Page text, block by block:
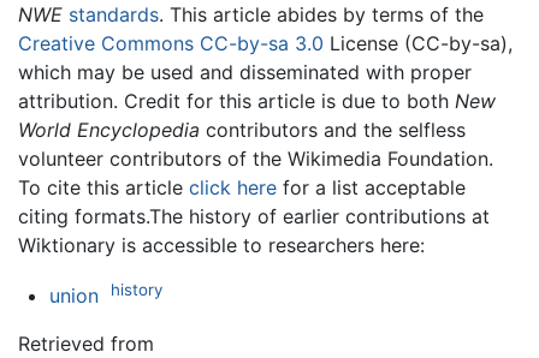
NWE standards. This article abides by terms of the
Creative Commons CC-by-sa 3.0 License (CC-by-sa),
which may be used and disseminated with proper
attribution. Credit for this article is due to both New
World Encyclopedia contributors and the selfless
volunteer contributors of the Wikimedia Foundation.
To cite this article click here for a list acceptable
citing formats.The history of earlier contributions at
Wiktionary is accessible to researchers here:
union history
Retrieved from